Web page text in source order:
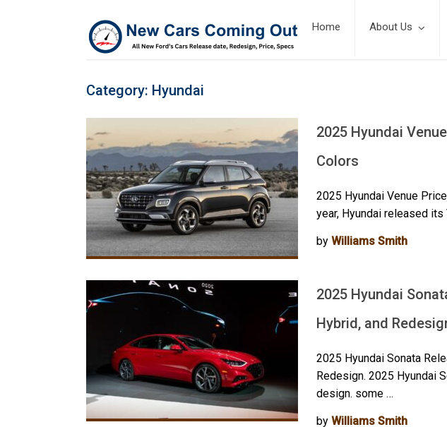
Home About Us
Category: Hyundai
2025 Hyundai
Colors
2025 Hyundai Venue
year, Hyundai released
byWilliams Smith
2025 Hyundai
Hybrid, and
2025 Hyundai Sonata
Redesign. 2025 Hyundai
design. some …
byWilliams Smith